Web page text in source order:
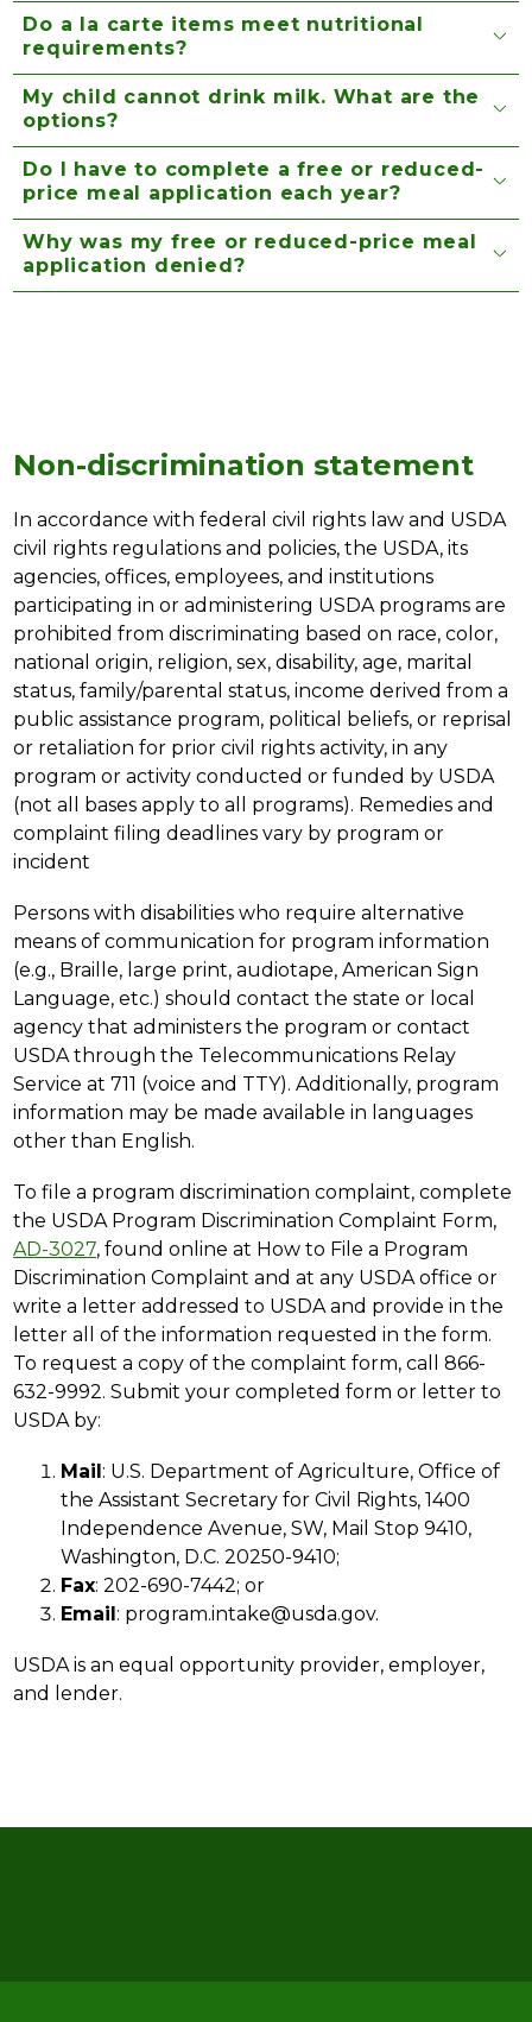
Do a la carte items meet nutritional
requirements?
My child cannot drink milk. What are the
options?
Do I have to complete a free or reduced-
price meal application each year?
Why was my free or reduced-price meal
application denied?
Non-discrimination statement
In accordance with federal civil rights law and USDA
civil rights regulations and policies, the USDA, its
agencies, offices, employees, and institutions
participating in or administering USDA programs are
prohibited from discriminating based on race, color,
national origin, religion, sex, disability, age, marital
status, family/parental status, income derived from a
public assistance program, political beliefs, or reprisal
or retaliation for prior civil rights activity, in any
program or activity conducted or funded by USDA
(not all bases apply to all programs). Remedies and
complaint filing deadlines vary by program or
incident
Persons with disabilities who require alternative
means of communication for program information
(e.g., Braille, large print, audiotape, American Sign
Language, etc.) should contact the state or local
agency that administers the program or contact
USDA through the Telecommunications Relay
Service at 711 (voice and TTY). Additionally, program
information may be made available in languages
other than English.
To file a program discrimination complaint, complete
AD-3027, found online at How to File a Program
Discrimination Complaint and at any USDA office or
write a letter addressed to USDA and provide in the
letter all of the information requested in the form.
To request a copy of the complaint form, call 866-
632-9992. Submit your completed form or letter to
USDA by:
Mail: U.S. Department of Agriculture, Office of
the Assistant Secretary for Civil Rights, 1400
Independence Avenue, SW, Mail Stop 9410,
Washington, D.C. 20250-9410;
Fax: 202-690-7442; or
Email: program.intake@usda.gov.
USDA is an equal opportunity provider, employer,
and lender.